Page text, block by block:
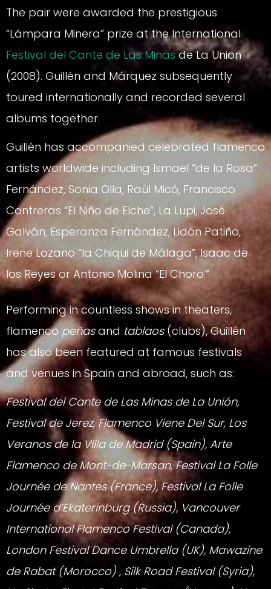
The pair were awarded the prestigious
“Lámpara Minera” prize at the International
Festival del Cante de Las Minasde La Union
(2008). Guillén and Márquez subsequently
toured internationally and recorded several
albums together.
Guillén has accompanied celebrated flamenco
artists worldwide including Ismael “de la Rosa”
Fernández, Sonia Olla, Raúl Micó, Francisco
Contreras “El Niño de Elche”, La Lupi, José
Galván, Esperanza Fernández, Lidón Patiño,
Irene Lozano “la Chiqui de Málaga”, Isaac de
los Reyes or Antonio Molina “El Choro.”
Performing in countless shows in theaters,
flamenco peñasand tablaos(clubs), Guillén
has also been featured at famous festivals
and venues in Spain and abroad, such as:
Festival del Cante de Las Minas de La Unión,
Festival de Jerez, Flamenco Viene Del Sur, Los
Veranos de la Villa de Madrid (Spain), Arte
Flamenco de Mont-de-Marsan, Festival La Folle
Journée de Nantes (France), Festival La Folle
Journée d’Ekaterinburg (Russia), Vancouver
International Flamenco Festival (Canada),
London Festival Dance Umbrella (UK), Mawazine
de Rabat (Morocco) , Silk Road Festival (Syria),